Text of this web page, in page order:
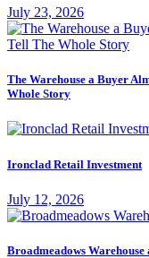
July 23, 2026
The Warehouse a Buyer
Whole Story
Ironclad Retail Investment
July 12, 2026
Broadmeadows